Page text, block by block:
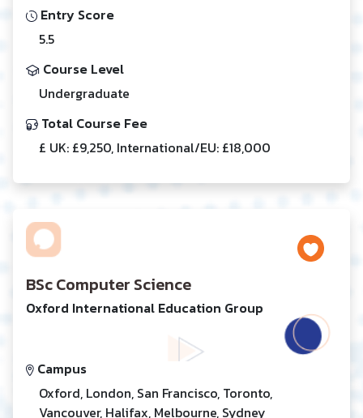
Entry Score
5.5
Course Level
Undergraduate
Total Course Fee
£ UK: £9,250, International/EU: £18,000
BSc Computer Science
Oxford International Education Group
Campus
Oxford, London, San Francisco, Toronto,
Vancouver, Halifax, Melbourne, Sydney